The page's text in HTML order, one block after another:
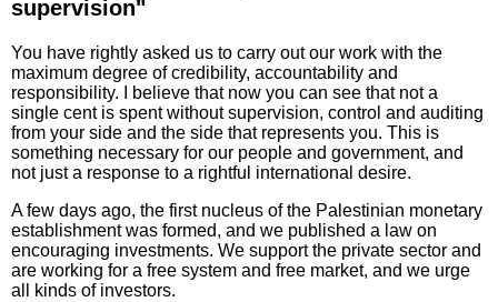
supervision"
You have rightly asked us to carry out our work with the
maximum degree of credibility, accountability and
responsibility. I believe that now you can see that not a
single cent is spent without supervision, control and auditing
from your side and the side that represents you. This is
something necessary for our people and government, and
not just a response to a rightful international desire.
A few days ago, the first nucleus of the Palestinian monetary
establishment was formed, and we published a law on
encouraging investments. We support the private sector and
are working for a free system and free market, and we urge
all kinds of investors.